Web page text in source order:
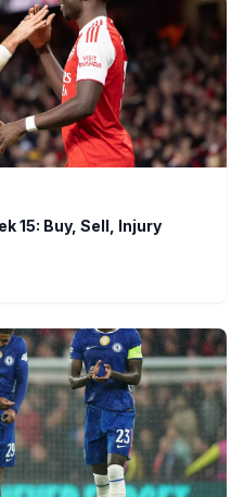
15: Buy, Sell, Injury